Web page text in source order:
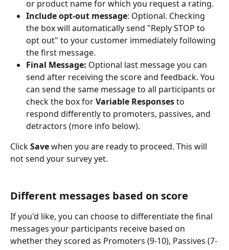
or product name for which you request a rating.
Include opt-out message: Optional. Checking
the box will automatically send "Reply STOP to
opt out" to your customer immediately following
the first message.
Final Message: Optional last message you can
send after receiving the score and feedback. You
can send the same message to all participants or
check the box for Variable Responses to
respond differently to promoters, passives, and
detractors (more info below).
Click Save when you are ready to proceed. This will
not send your survey yet.
Different messages based on score
If you'd like, you can choose to differentiate the final
messages your participants receive based on
whether they scored as Promoters (9-10), Passives (7-